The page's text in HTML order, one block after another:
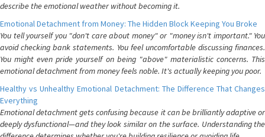
describe the emotional weather without becoming it.
Emotional Detachment from Money: The Hidden Block Keeping You Broke
You tell yourself you "don't care about money" or "money isn't important." You
avoid checking bank statements. You feel uncomfortable discussing finances.
You might even pride yourself on being "above" materialistic concerns. This
emotional detachment from money feels noble. It's actually keeping you poor.
Healthy vs Unhealthy Emotional Detachment: The Difference That Changes
Everything
Emotional detachment gets confusing because it can be brilliantly adaptive or
deeply dysfunctional—and they look similar on the surface. Understanding the